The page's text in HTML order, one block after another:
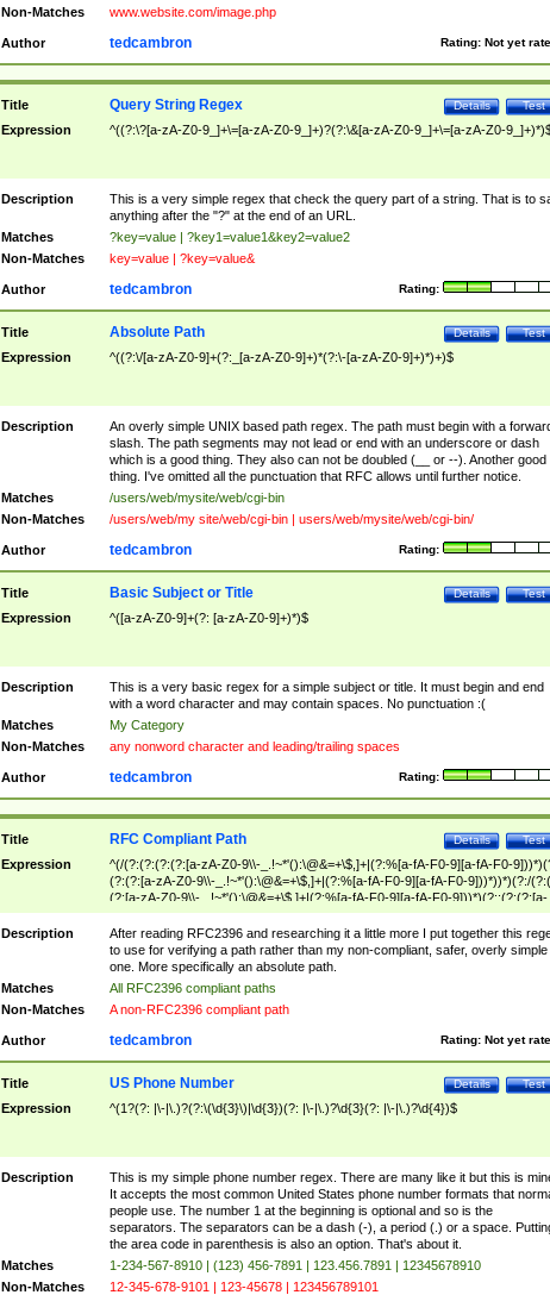
Non-Matches www.website.com/image.php
Author Rating: Not yet
tedcambron
Title Test
Details
Query String Regex
Expression ^((?:\?[a-zA-Z0-9_]+\=[a-zA-Z0-9_]+)?(?:\&[a-zA-Z0-9_]+\=[a-zA-Z0-
Description
This is a very simple regex that check the query part of a string. That is to
anything after the "?" at the end of an URL.
Matches
?key=value | ?key1=value1&key2=value2
Non-Matches
key=value | ?key=value&
Author Rating:
tedcambron
Title Test
Details
Absolute Path
Expression ^((?:\/[a-zA-Z0-9]+(?:_[a-zA-Z0-9]+)*(?:\-[a-zA-Z0-9]+)*)+)$
Description
An overly simple UNIX based path regex. The path must begin with a
slash. The path segments may not lead or end with an underscore or dash
which is a good thing. They also can not be doubled (__ or --). Another good
thing. I've omitted all the punctuation that RFC allows until further notice.
Matches
/users/web/mysite/web/cgi-bin
Non-Matches
/users/web/my site/web/cgi-bin | users/web/mysite/web/cgi-bin/
Author Rating:
tedcambron
Title Test
Details
Basic Subject or Title
Expression ^([a-zA-Z0-9]+(?: [a-zA-Z0-9]+)*)$
Description
This is a very basic regex for a simple subject or title. It must begin and end
with a word character and may contain spaces. No punctuation :(
Matches
My Category
Non-Matches
any nonword character and leading/trailing spaces
Author Rating:
tedcambron
Title Test
Details
RFC Compliant Path
Expression
^(/(?:(?:(?:(?:[a-zA-Z0-9\\-_.!~*'():\@&=+\$,]+|(?:%[a-fA-F0-9][a-fA-F0-
(?:(?:[a-zA-Z0-9\\-_.!~*'():\@&=+\$,]+|(?:%[a-fA-F0-9][a-fA-F0-9]))*))*)(?:/
(?:[a-zA-Z0-9\\-_.!~*'():\@&=+\$,]+|(?:%[a-fA-F0-9][a-fA-F0-9]))*)(?:;(?:(?:[a-
zA-Z0-9\\-_.!~*'():\@&=+\$,]+|(?:%[a-fA-F0-9][a-fA-F0-9]))*))*))*))$
Description
After reading RFC2396 and researching it a little more I put together this
to use for verifying a path rather than my non-compliant, safer, overly simple
one. More specifically an absolute path.
Matches
All RFC2396 compliant paths
Non-Matches
A non-RFC2396 compliant path
Author Rating: Not yet
tedcambron
Title Test
Details
US Phone Number
Expression ^(1?(?: |\-|\.)?(?:\(\d{3}\)|\d{3})(?: |\-|\.)?\d{3}(?: |\-|\.)?\d{4})$
Description
This is my simple phone number regex. There are many like it but this is
It accepts the most common United States phone number formats that
people use. The number 1 at the beginning is optional and so is the
separators. The separators can be a dash (-), a period (.) or a space.
the area code in parenthesis is also an option. That's about it.
Matches
1-234-567-8910 | (123) 456-7891 | 123.456.7891 | 12345678910
Non-Matches
12-345-678-9101 | 123-45678 | 123456789101